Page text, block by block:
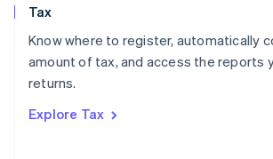
Tax
Know where to register, automatically
amount of tax, and access the reports
returns.
Explore Tax
Poland
English
Portugal
Romania